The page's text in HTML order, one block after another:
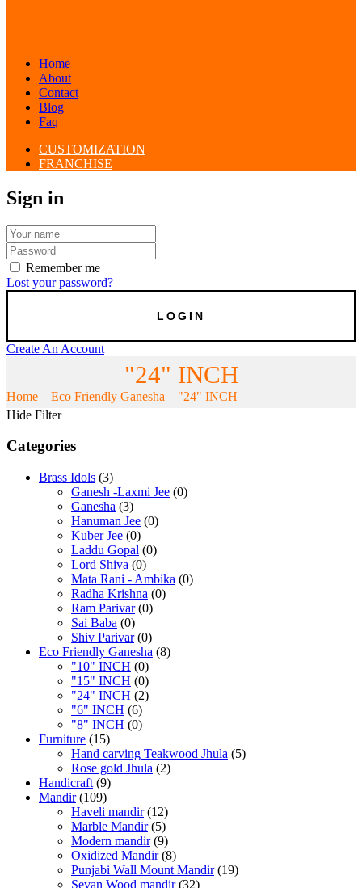
Home
About
Contact
Blog
Faq
CUSTOMIZATION
FRANCHISE
Sign in
Remember me
Lost your password?
Create An Account
"24" INCH
Home Eco Friendly Ganesha
"24" INCH
Hide Filter
Categories
Brass Idols (3)
Ganesh -Laxmi Jee (0)
Ganesha (3)
Hanuman Jee (0)
Kuber Jee (0)
Laddu Gopal (0)
Lord Shiva (0)
Mata Rani - Ambika (0)
Radha Krishna (0)
Ram Parivar (0)
Sai Baba (0)
Shiv Parivar (0)
Eco Friendly Ganesha (8)
"10" INCH (0)
"15" INCH (0)
"24" INCH (2)
"6" INCH (6)
"8" INCH (0)
Furniture (15)
Hand carving Teakwood Jhula (5)
Rose gold Jhula (2)
Handicraft (9)
Mandir (109)
Haveli mandir (12)
Marble Mandir (5)
Modern mandir (9)
Oxidized Mandir (8)
Punjabi Wall Mount Mandir (19)
Sevan Wood mandir (32)